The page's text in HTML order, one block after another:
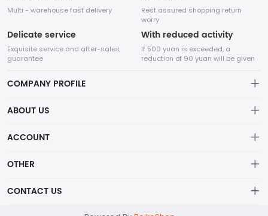
Multi - warehouse fast delivery
Rest assured shopping return
worry
Delicate service
Exquisite service and after-sales
guarantee
With reduced activity
If 500 yuan is exceeded, a
reduction of 90 yuan will be given
COMPANY PROFILE
founded in August 2014.
ABOUT US
Order
ACCOUNT
OTHER
CONTACT US
support@example.com